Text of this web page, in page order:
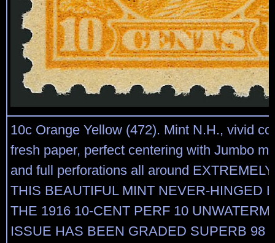
10c Orange Yellow (472). Mint N.H., vivid
fresh paper, perfect centering with Jumbo
and full perforations all around
THIS BEAUTIFUL MINT NEVER-HINGED
THE 1916 10-CENT PERF 10
ISSUE HAS BEEN GRADED SUPERB 98